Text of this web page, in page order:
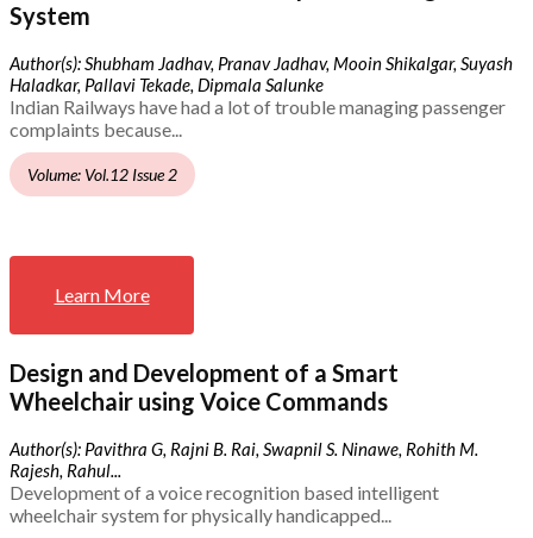
System
Author(s): Shubham Jadhav, Pranav Jadhav, Mooin Shikalgar, Suyash
Haladkar, Pallavi Tekade, Dipmala Salunke
Indian Railways have had a lot of trouble managing passenger
complaints because...
Volume: Vol.12 Issue 2
Learn More
Design and Development of a Smart
Wheelchair using Voice Commands
Author(s): Pavithra G, Rajni B. Rai, Swapnil S. Ninawe, Rohith M.
Rajesh, Rahul...
Development of a voice recognition based intelligent
wheelchair system for physically handicapped...